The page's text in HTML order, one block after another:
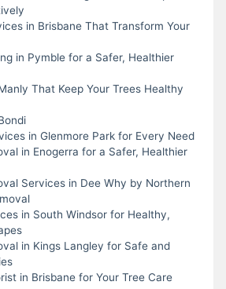
in Brisbane That Transform Your
in Pymble for a Safer, Healthier
That Keep Your Trees Healthy
in Glenmore Park for Every Need
in Enogerra for a Safer, Healthier
Services in Dee Why by Northern
in South Windsor for Healthy,
in Kings Langley for Safe and
in Brisbane for Your Tree Care